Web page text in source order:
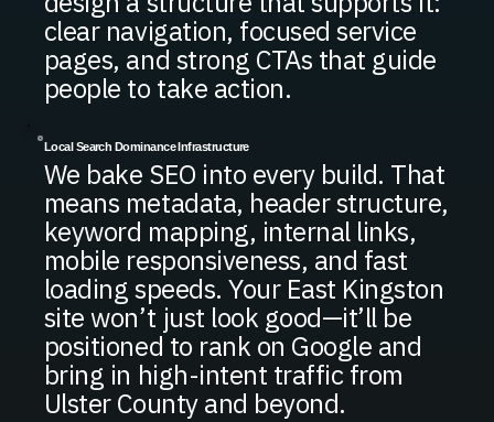
clear navigation, focused service
pages, and strong CTAs that guide
people to take action.
Local Search Dominance Infrastructure
We bake SEO into every build. That
means metadata, header structure,
keyword mapping, internal links,
mobile responsiveness, and fast
loading speeds. Your East Kingston
site won’t just look good—it’ll be
positioned to rank on Google and
bring in high-intent traffic from
Ulster County and beyond.